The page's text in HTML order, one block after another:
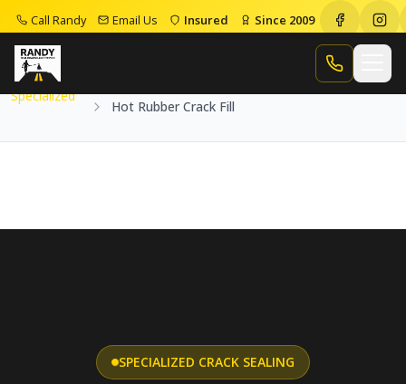
Call Randy Email Us Insured Since 2009
Call Randy
Home
Hot Rubber Crack Fill
Specialized
Hot Rubber Crack Fill
SPECIALIZED CRACK SEALING